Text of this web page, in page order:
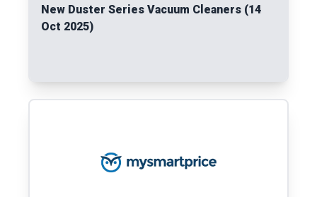
New Duster Series Vacuum Cleaners (14
Oct 2025)